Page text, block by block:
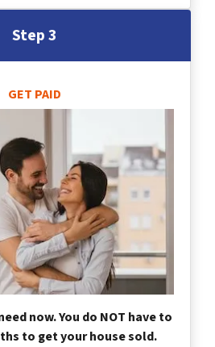
Step 3
GET PAID
now. You do NOT have to
to get your house sold.